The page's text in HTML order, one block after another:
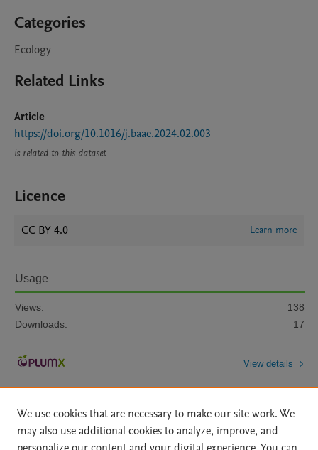
Categories
Ecology
Related Links
Article
https://doi.org/10.1016/j.baae.2024.02.003
is related to this dataset
Licence
CC BY 4.0 Learn more
Usage
Views:
138
Downloads:
17
View details
We use cookies that are necessary to make our site work. We
may also use additional cookies to analyze, improve, and